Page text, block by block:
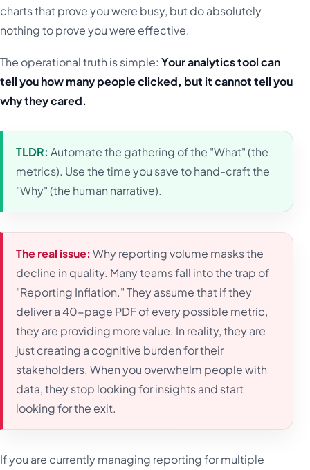
charts that prove you were busy, but do absolutely
nothing to prove you were effective.
The operational truth is simple: Your analytics tool can
tell you how many people clicked, but it cannot tell you
why they cared.
TLDR: Automate the gathering of the "What" (the
metrics). Use the time you save to hand-craft the
"Why" (the human narrative).
The real issue: Why reporting volume masks the
decline in quality. Many teams fall into the trap of
"Reporting Inflation." They assume that if they
deliver a 40-page PDF of every possible metric,
they are providing more value. In reality, they are
just creating a cognitive burden for their
stakeholders. When you overwhelm people with
data, they stop looking for insights and start
looking for the exit.
If you are currently managing reporting for multiple